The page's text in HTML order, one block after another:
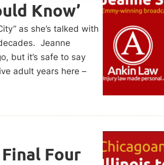
Know’
as she’s talked with
Jeanne
but it’s safe to say
adult years here –
Four